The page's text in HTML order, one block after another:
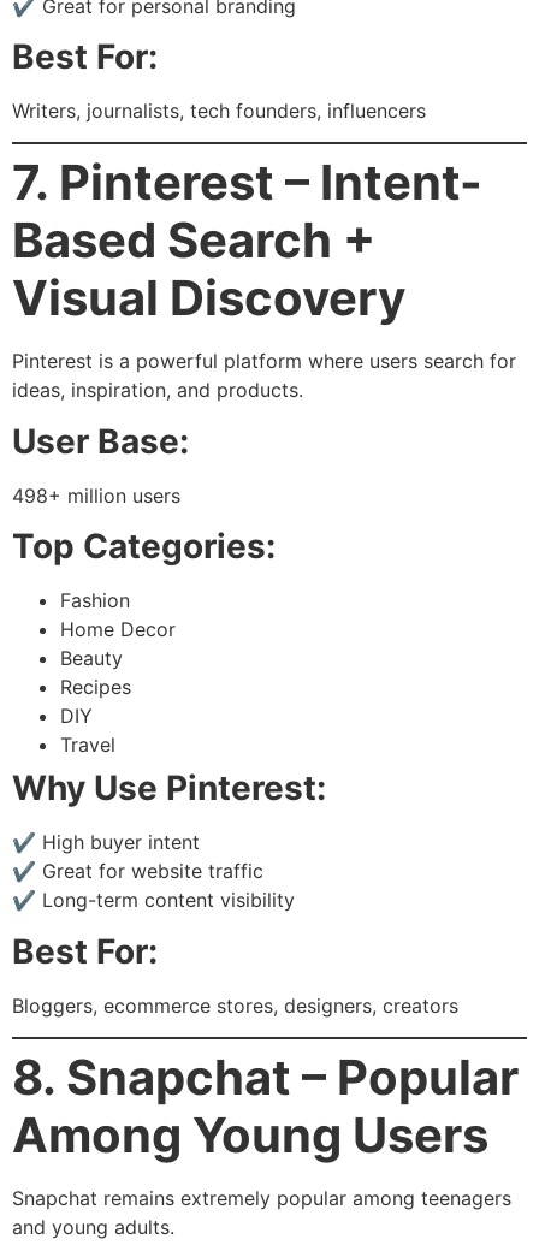
✔ Great for personal branding
Best For:
Writers, journalists, tech founders, influencers
7. Pinterest – Intent-
Based Search +
Visual Discovery
Pinterest is a powerful platform where users search for
ideas, inspiration, and products.
User Base:
498+ million users
Top Categories:
Fashion
Home Decor
Beauty
Recipes
DIY
Travel
Why Use Pinterest:
✔ High buyer intent
✔ Great for website traffic
✔ Long-term content visibility
Best For:
Bloggers, ecommerce stores, designers, creators
8. Snapchat – Popular
Among Young Users
Snapchat remains extremely popular among teenagers
and young adults.